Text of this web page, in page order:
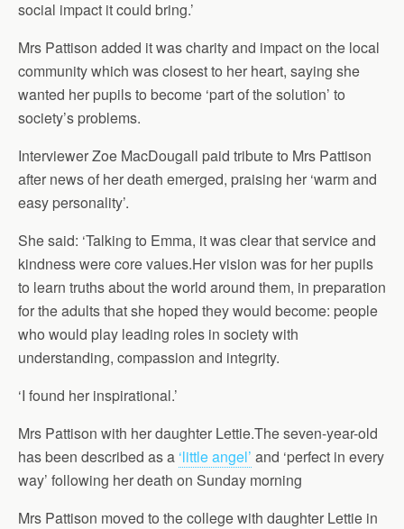
social impact it could bring.’
Mrs Pattison added it was charity and impact on the local
community which was closest to her heart, saying she
wanted her pupils to become ‘part of the solution’ to
society’s problems.
Interviewer Zoe MacDougall paid tribute to Mrs Pattison
after news of her death emerged, praising her ‘warm and
easy personality’.
She said: ‘Talking to Emma, it was clear that service and
kindness were core values.Her vision was for her pupils
to learn truths about the world around them, in preparation
for the adults that she hoped they would become: people
who would play leading roles in society with
understanding, compassion and integrity.
‘I found her inspirational.’
Mrs Pattison with her daughter Lettie.The seven-year-old
has been described as a ‘little angel’ and ‘perfect in every
way’ following her death on Sunday morning
Mrs Pattison moved to the college with daughter Lettie in